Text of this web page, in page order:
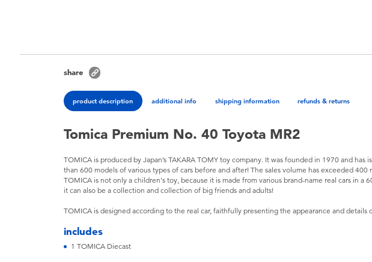
share
product description additional info shipping information refunds & returns
Tomica Premium No. 40 Toyota MR2
TOMICA is produced by Japan’s TAKARA TOMY toy company. It was founded in 1970 and has
than 600 models of various types of cars before and after! The sales volume has exceeded 400
TOMICA is not only a children's toy, because it is made from various brand-name real cars in a
it can also be a collection and collection of big friends and adults!
TOMICA is designed according to the real car, faithfully presenting the appearance and details
includes
1 TOMICA Diecast